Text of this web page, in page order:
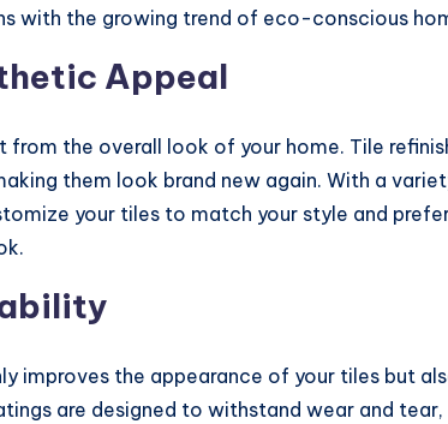
with the growing trend of eco-conscious
Appeal
from the overall look of your home. Tile
them look brand new again. With a
your tiles to match your style and
improves the appearance of your tiles but
are designed to withstand wear and